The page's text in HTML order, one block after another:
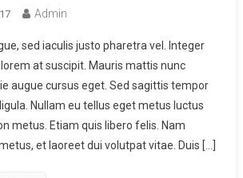
Admin
sed iaculis justo pharetra vel. Integer
at suscipit. Mauris mattis nunc
augue cursus eget. Sed sagittis tempor
Nullam eu tellus eget metus luctus
metus. Etiam quis libero felis. Nam
et laoreet dui volutpat vitae. Duis […]